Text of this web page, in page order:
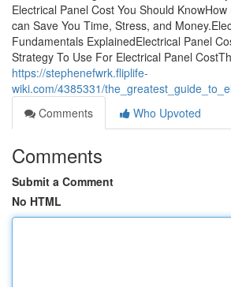
Electrical Panel Cost You Should
can Save You Time, Stress, and
Fundamentals ExplainedElectrical Panel
Strategy To Use For Electrical Panel
https://stephenefwrk.fliplife-
wiki.com/4385331/
Comments
Who Upvoted
Comments
Submit a Comment
No HTML